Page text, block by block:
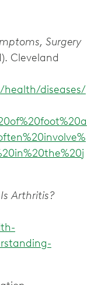
Surgery
Cleveland
health/diseases/
Arthritis?